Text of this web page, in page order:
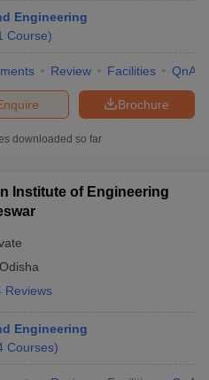
Engineering
Course)
Review Facilities QnA
Brochure
downloaded so far
Institute of Engineering
Odisha
Reviews
Engineering
Courses)